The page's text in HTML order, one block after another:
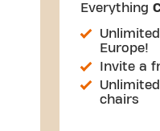
Everything
Europe!
Invite a
chairs